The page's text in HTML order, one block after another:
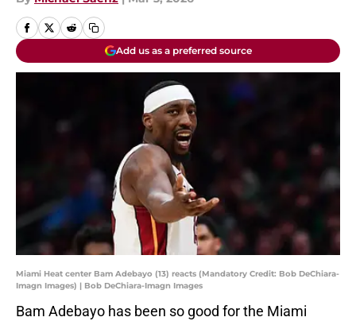
Add us as a preferred source
Miami Heat center Bam Adebayo (13) reacts (Mandatory Credit: Bob DeChiara-
Imagn Images) | Bob DeChiara-Imagn Images
Bam Adebayo has been so good for the Miami